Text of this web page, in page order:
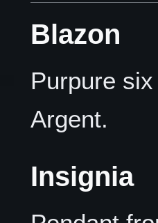
Blazon
Purpure
Argent.
Insignia